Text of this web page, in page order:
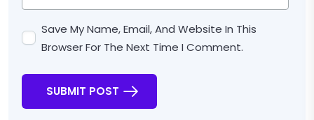
Save My Name, Email, And Website In This
Browser For The Next Time I Comment.
SUBMIT POST